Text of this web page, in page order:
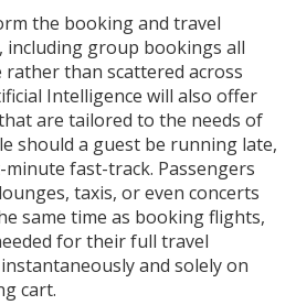
the booking and travel
including group bookings all
rather than scattered across
Intelligence will also offer
are tailored to the needs of
should a guest be running late,
fast-track. Passengers
taxis, or even concerts
same time as booking flights,
for their full travel
and solely on
cart.